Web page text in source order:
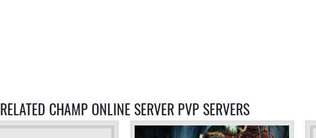
RELATED CHAMP ONLINE SERVER PVP SERVERS